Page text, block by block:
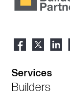
Services
Builders